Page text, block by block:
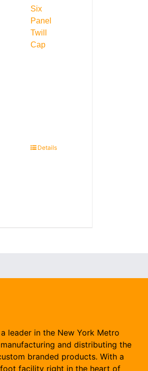
Six
Panel
Twill
Cap
Details
leader in the New York Metro
and distributing the
branded products. With a
foot facility right in the heart of